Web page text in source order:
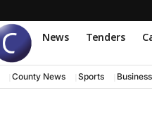
News Tenders
County News Sports Business